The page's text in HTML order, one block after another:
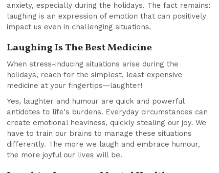
anxiety, especially during the holidays. The fact remains:
laughing is an expression of emotion that can positively
impact us even in challenging situations.
Laughing Is The Best Medicine
When stress-inducing situations arise during the
holidays, reach for the simplest, least expensive
medicine at your fingertips—laughter!
Yes, laughter and humour are quick and powerful
antidotes to life's burdens. Everyday circumstances can
create emotional heaviness, quickly stealing our joy. We
have to train our brains to manage these situations
differently. The more we laugh and embrace humour,
the more joyful our lives will be.